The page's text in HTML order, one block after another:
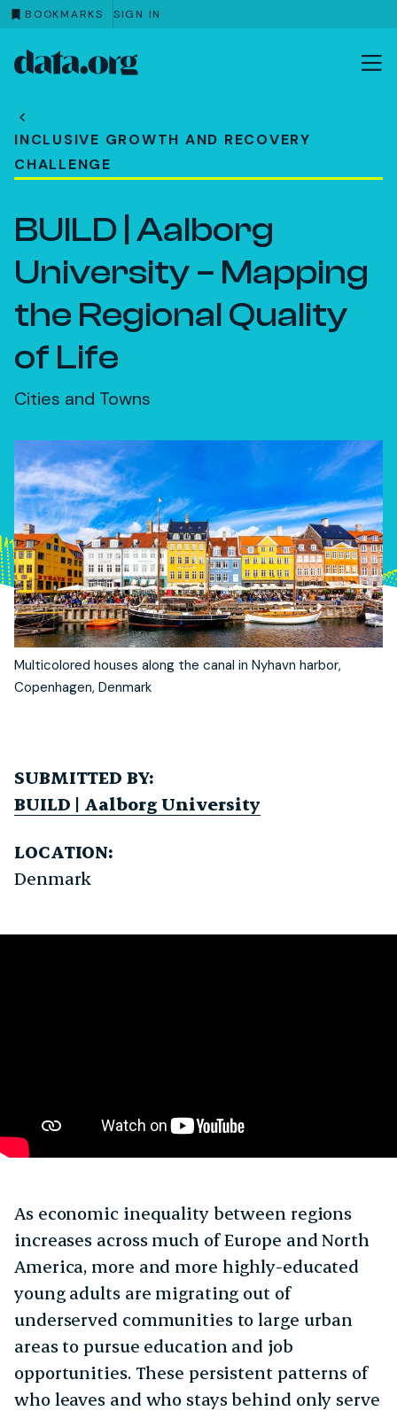
BOOKMARKS SIGN IN
Skip to main content
INCLUSIVE GROWTH AND RECOVERY
CHALLENGE
BUILD | Aalborg
University – Mapping
the Regional Quality
of Life
Cities and Towns
Multicolored houses along the canal in Nyhavn harbor,
Copenhagen, Denmark
SUBMITTED BY:
BUILD | Aalborg University
LOCATION:
Denmark
As economic inequality between regions
increases across much of Europe and North
America, more and more highly-educated
young adults are migrating out of
underserved communities to large urban
areas to pursue education and job
opportunities. These persistent patterns of
who leaves and who stays behind only serve